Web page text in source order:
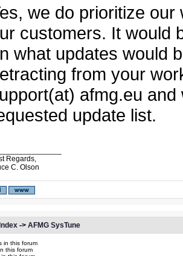
we do prioritize
customers. It would
what updates would
from your
afmg.eu
update list.
Regards,
C. Olson
-> AFMG SysTune
in this forum
this forum